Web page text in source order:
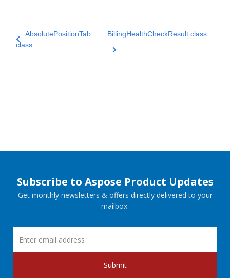
AbsolutePositionTab
class
BillingHealthCheckResult class
Subscribe to Aspose Product Updates
Get monthly newsletters & offers directly delivered to your
mailbox.
Submit